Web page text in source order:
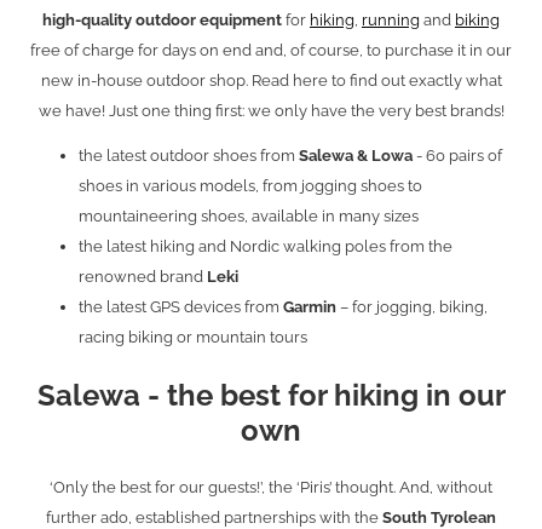
high-quality outdoor equipment for hiking running and biking
free of charge for days on end and, of course, to purchase it in our
new in-house outdoor shop. Read here to find out exactly what
we have! Just one thing first: we only have the very best brands!
the latest outdoor shoes from Salewa & Lowa - 60 pairs of
shoes in various models, from jogging shoes to
mountaineering shoes, available in many sizes
the latest hiking and Nordic walking poles from the
renowned brand Leki
the latest GPS devices from Garmin – for jogging, biking,
racing biking or mountain tours
Salewa - the best for hiking in our
own
‘Only the best for our guests!’, the ‘Piris’ thought. And, without
further ado, established partnerships with the South Tyrolean